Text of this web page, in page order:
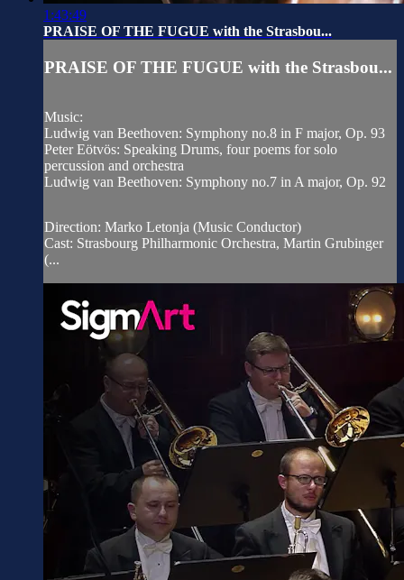
1:43:49
PRAISE OF THE FUGUE with the Strasbou...
PRAISE OF THE FUGUE with the Strasbou...
Music:
Ludwig van Beethoven: Symphony no.8 in F major, Op. 93
Peter Eötvös: Speaking Drums, four poems for solo
percussion and orchestra
Ludwig van Beethoven: Symphony no.7 in A major, Op. 92
Direction: Marko Letonja (Music Conductor)
Cast: Strasbourg Philharmonic Orchestra, Martin Grubinger
(...